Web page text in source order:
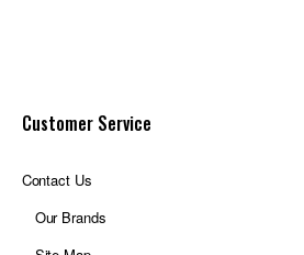
Customer Service
Contact Us
Our Brands